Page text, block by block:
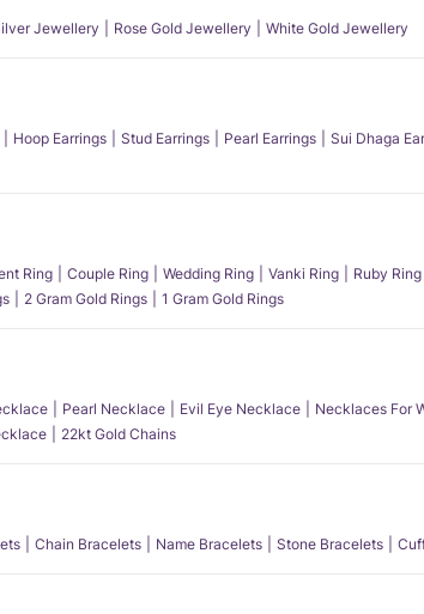
Jewellery Rose Gold Jewellery White Gold Jewellery
Hoop Earrings Stud Earrings Pearl Earrings Sui Dhaga
Ring Couple Ring Wedding Ring Vanki Ring Ruby Ring
2 Gram Gold Rings 1 Gram Gold Rings
Pearl Necklace Evil Eye Necklace Necklaces For
22kt Gold Chains
Chain Bracelets Name Bracelets Stone Bracelets